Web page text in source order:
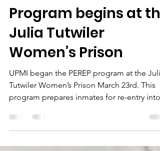
UPMI Prison Economic
Reform Educational
Program begins at the
Julia Tutwiler
Women’s Prison
Tutwiler Women’s Prison March 23rd. This
program prepares inmates for re-entry into
the free...